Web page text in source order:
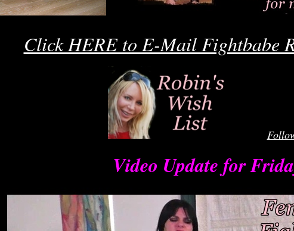
Ro
Click HERE to E-Mail Fightbabe
Video Update for